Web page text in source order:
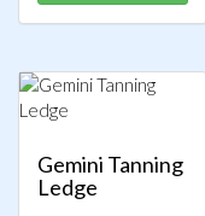
Gemini Tanning
Ledge